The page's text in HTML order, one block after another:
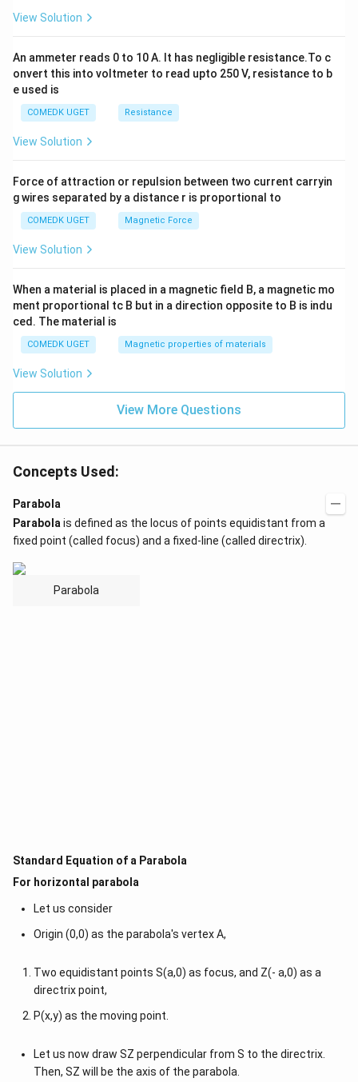
View Solution
An ammeter reads 0 to 10 A. It has negligible resistance.To c
onvert this into voltmeter to read upto 250 V, resistance to b
e used is
COMEDK UGET Resistance
View Solution
Force of attraction or repulsion between two current carryin
g wires separated by a distance r is proportional to
COMEDK UGET Magnetic Force
View Solution
When a material is placed in a magnetic field B, a magnetic mo
ment proportional tc B but in a direction opposite to B is indu
ced. The material is
COMEDK UGET Magnetic properties of materials
View Solution
View More Questions
Concepts Used:
Parabola
Parabola is defined as the locus of points equidistant from a
fixed point (called focus) and a fixed-line (called directrix).
Parabola
Standard Equation of a Parabola
For horizontal parabola
Let us consider
Origin (0,0) as the parabola's vertex A,
Two equidistant points S(a,0) as focus, and Z(- a,0) as a
directrix point,
P(x,y) as the moving point.
Let us now draw SZ perpendicular from S to the directrix.
Then, SZ will be the axis of the parabola.